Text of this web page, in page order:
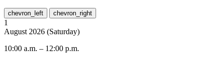
chevron_left chevron_right
1
August 2026 (Saturday)
10:00 a.m. – 12:00 p.m.